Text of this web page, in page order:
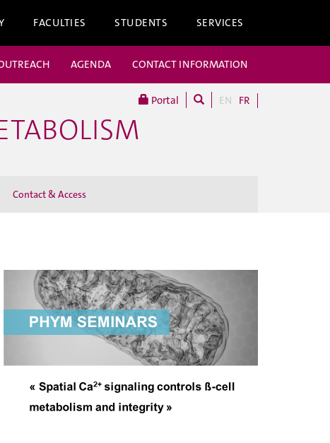
FACULTIES STUDENTS SERVICES
Portal EN FR
AGENDA CONTACT INFORMATION
Contact & Access